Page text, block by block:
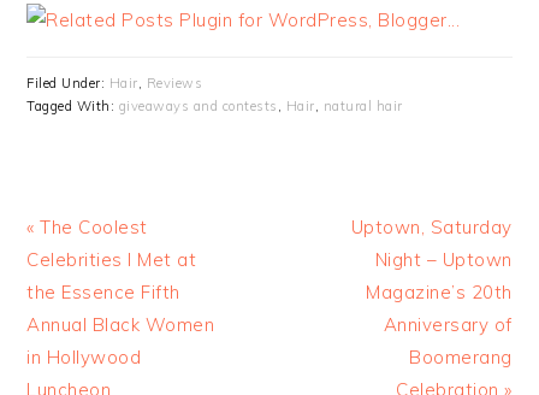
Filed Under: Hair, Reviews
Tagged With: giveaways and contests , Hair, natural hair
« The Coolest
Celebrities I Met at
the Essence Fifth
Annual Black Women
in Hollywood
Luncheon
Uptown, Saturday
Night – Uptown
Magazine’s 20th
Anniversary of
Boomerang
Celebration »